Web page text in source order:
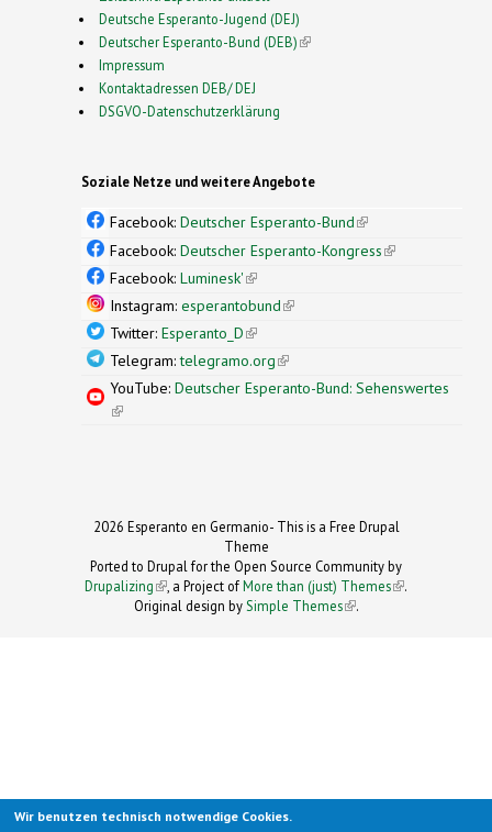
Deutsche Esperanto-Jugend (DEJ)
Deutscher Esperanto-Bund (DEB)(link is external)
Impressum
Kontaktadressen DEB/ DEJ
DSGVO-Datenschutzerklärung
Soziale Netze und weitere Angebote
Facebook: Deutscher Esperanto-Bund(link is
external)
Facebook: Deutscher Esperanto-Kongress(link is
Facebook: Luminesk'(link is external)
Instagram: esperantobund(link is external)
Twitter: Esperanto_D(link is external)
Telegram:telegramo.org(link is external)
YouTube: Deutscher Esperanto-Bund: Sehenswertes
(link is external)
2026 Esperanto en Germanio- This is a Free Drupal
Theme
Ported to Drupal for the Open Source Community by
Drupalizing(link is external)
, a Project ofMore than (just) Themes (link is
.
Original design by Simple Themes
(link is
.
Wir benutzen technisch notwendige Cookies.